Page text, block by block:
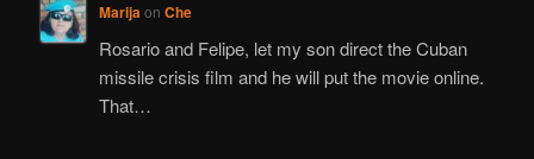
Marijaon Che
Rosario and Felipe, let my son direct the Cuban
missile crisis film and he will put the movie online.
That…